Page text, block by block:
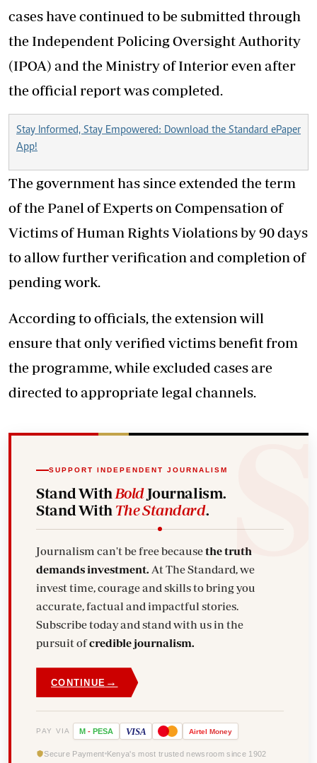
cases have continued to be submitted through
the Independent Policing Oversight Authority
(IPOA) and the Ministry of Interior even after
the official report was completed.
Stay Informed, Stay Empowered: Download the Standard ePaper
App!
The government has since extended the term
of the Panel of Experts on Compensation of
Victims of Human Rights Violations by 90 days
to allow further verification and completion of
pending work.
According to officials, the extension will
ensure that only verified victims benefit from
the programme, while excluded cases are
directed to appropriate legal channels.
SUPPORT INDEPENDENT JOURNALISM
Stand With BoldJournalism.
Stand With The Standard.
Journalism can't be free becausethe truth
demands investment.
invest time, courage and skills to bring you
accurate, factual and impactful stories.
Subscribe today and stand with us in the
pursuit ofcredible journalism.
CONTINUE →
PAY VIA M - PESA VISA Airtel Money
Secure Payment Kenya's most trusted newsroom since 1902